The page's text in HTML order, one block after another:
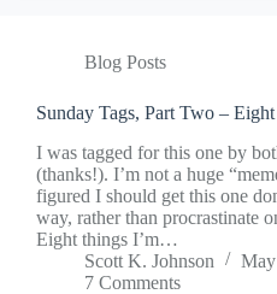
Blog Posts
Sunday Tags, Part Two –
I was tagged for this one by
(thanks!). I’m not a huge
figured I should get this one
way, rather than procrastinate
Eight things I’m…
Scott K. Johnson
7 Comments